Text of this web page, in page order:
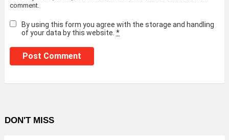
comment.
By using this form you agree with the storage and handling
of your data by this website. *
DON'T MISS